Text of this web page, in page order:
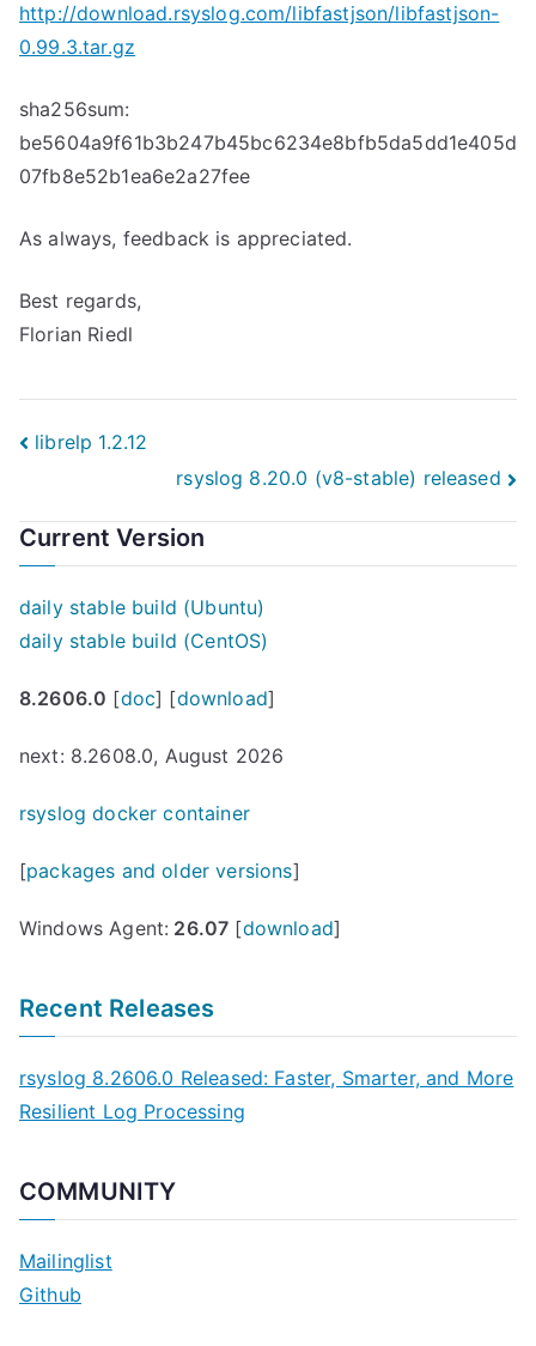
http://download.rsyslog.com/libfastjson/libfastjson-
0.99.3.tar.gz
sha256sum:
be5604a9f61b3b247b45bc6234e8bfb5da5dd1e405d
07fb8e52b1ea6e2a27fee
As always, feedback is appreciated.
Best regards,
Florian Riedl
Post
navigation
librelp 1.2.12
rsyslog 8.20.0 (v8-stable) released
Current Version
daily stable build (Ubuntu)
daily stable build (CentOS)
8.2606.0 [doc] [download]
next: 8.2608.0, August 2026
rsyslog docker container
[packages and older versions]
Windows Agent: 26.07 [download]
Recent Releases
rsyslog 8.2606.0 Released: Faster, Smarter, and More
Resilient Log Processing
COMMUNITY
Mailinglist
Github